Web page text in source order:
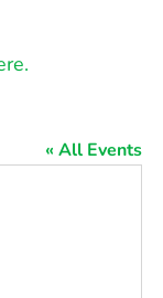
« All Events